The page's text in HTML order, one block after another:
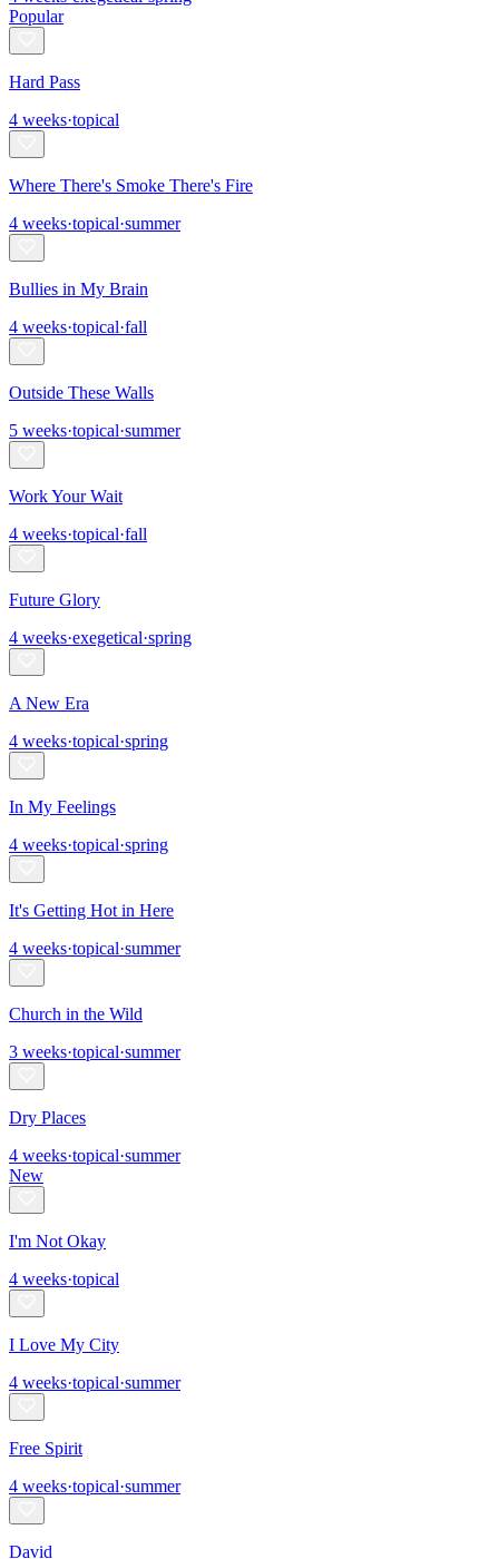
Popular
Hard Pass
4 weeks·topical
Where There's Smoke There's Fire
4 weeks·topical·summer
Bullies in My Brain
4 weeks·topical·fall
Outside These Walls
5 weeks·topical·summer
Work Your Wait
4 weeks·topical·fall
Future Glory
4 weeks·exegetical·spring
A New Era
4 weeks·topical·spring
In My Feelings
4 weeks·topical·spring
It's Getting Hot in Here
4 weeks·topical·summer
Church in the Wild
3 weeks·topical·summer
Dry Places
4 weeks·topical·summer
New
I'm Not Okay
4 weeks·topical
I Love My City
4 weeks·topical·summer
Free Spirit
4 weeks·topical·summer
David